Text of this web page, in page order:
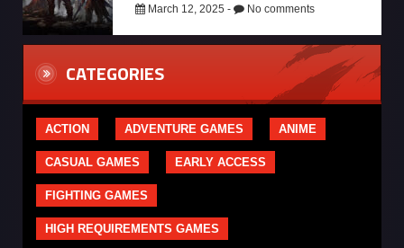
March 12, 2025 - No comments
CATEGORIES
ACTION ADVENTURE GAMES ANIME
CASUAL GAMES EARLY ACCESS
FIGHTING GAMES
HIGH REQUIREMENTS GAMES